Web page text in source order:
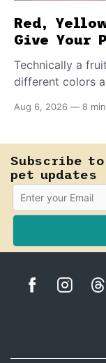
Red,
Give Your
Technically a
different colors
your pet's
Aug 6, 2026 — 8
Subscribe
pet updates